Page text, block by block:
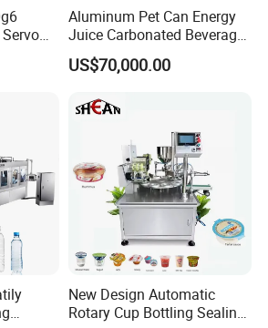
and South
ices in USA and
up to provide more
it take to produce the
does it take to ship?
Cream
Aluminum Pet Can Energy
Juice Carbonated Beverage
Canning Filling Sealing
Machine (GDF24-6)
US$70,000.00
New Design Automatic
Rotary Cup Bottling Sealing